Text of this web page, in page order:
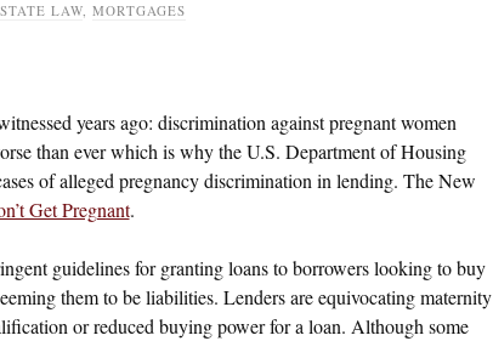
LAW, MORTGAGES
years ago: discrimination against pregnant women
than ever which is why the U.S. Department of Housing
of alleged pregnancy discrimination in lending. The New
Get Pregnant.
guidelines for granting loans to borrowers looking to buy
them to be liabilities. Lenders are equivocating maternity
or reduced buying power for a loan. Although some